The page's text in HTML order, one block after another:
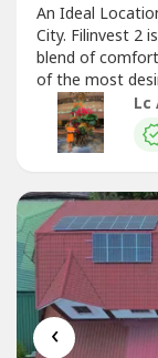
An Ideal
City. Filinvest 2
blend of
of the most
home.Details:-
investment
neighborhood-
Lc
‹